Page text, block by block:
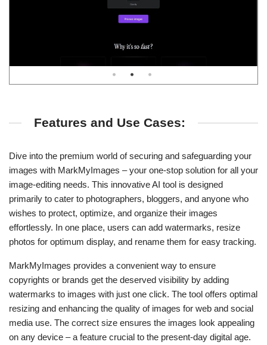
Features and Use Cases:
Dive into the premium world of securing and safeguarding your
images with MarkMyImages – your one-stop solution for all your
image-editing needs. This innovative AI tool is designed
primarily to cater to photographers, bloggers, and anyone who
wishes to protect, optimize, and organize their images
effortlessly. In one place, users can add watermarks, resize
photos for optimum display, and rename them for easy tracking.
MarkMyImages provides a convenient way to ensure
copyrights or brands get the deserved visibility by adding
watermarks to images with just one click. The tool offers optimal
resizing and enhancing the quality of images for web and social
media use. The correct size ensures the images look appealing
on any device – a feature crucial to the present-day digital age.